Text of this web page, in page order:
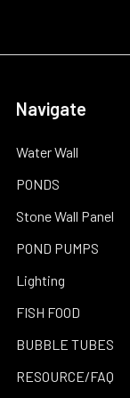
Navigate
Water Wall
PONDS
Stone Wall Panel
POND PUMPS
Lighting
FISH FOOD
BUBBLE TUBES
RESOURCE/FAQ